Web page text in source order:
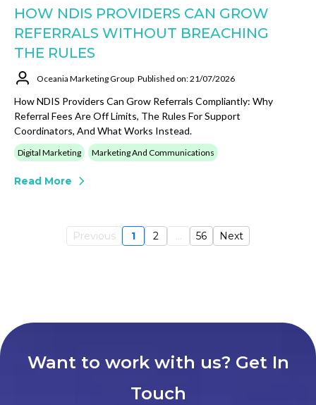
HOW NDIS PROVIDERS CAN GROW
REFERRALS WITHOUT BREACHING
THE RULES
Oceania Marketing Group Published on: 21/07/2026
How NDIS Providers Can Grow Referrals Compliantly: Why
Referral Fees Are Off Limits, The Rules For Support
Coordinators, And What Works Instead.
Digital Marketing Marketing And Communications
Read More
Previous 1 2 ... 56 Next
Want to work with us? Get In
Touch